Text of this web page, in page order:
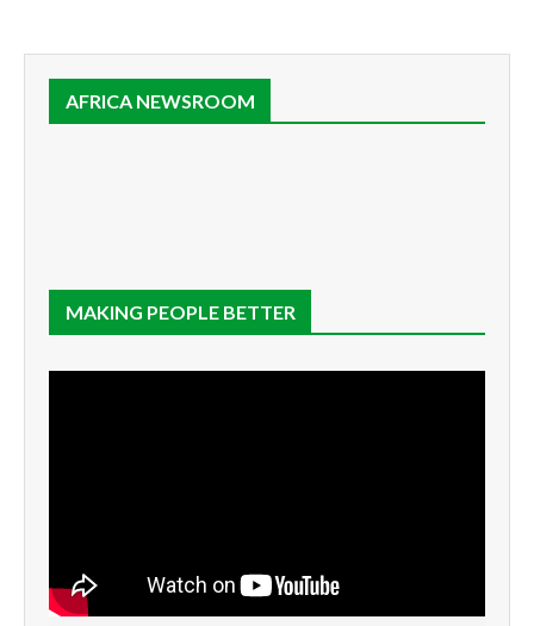
AFRICA NEWSROOM
MAKING PEOPLE BETTER